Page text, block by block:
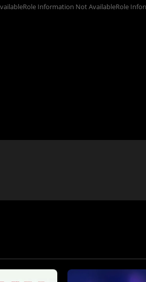
Role Information Not AvailableRole